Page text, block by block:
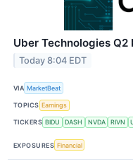
Uber Technologies
Today 8:04 EDT
VIA MarketBeat
TOPICS Earnings
TICKERS BIDU DASH NVDA RIVN
EXPOSURES Financial